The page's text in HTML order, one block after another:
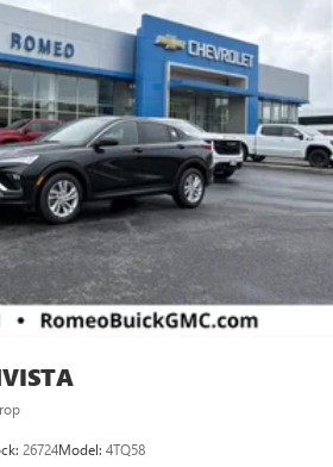
26724Model: 4TQ58